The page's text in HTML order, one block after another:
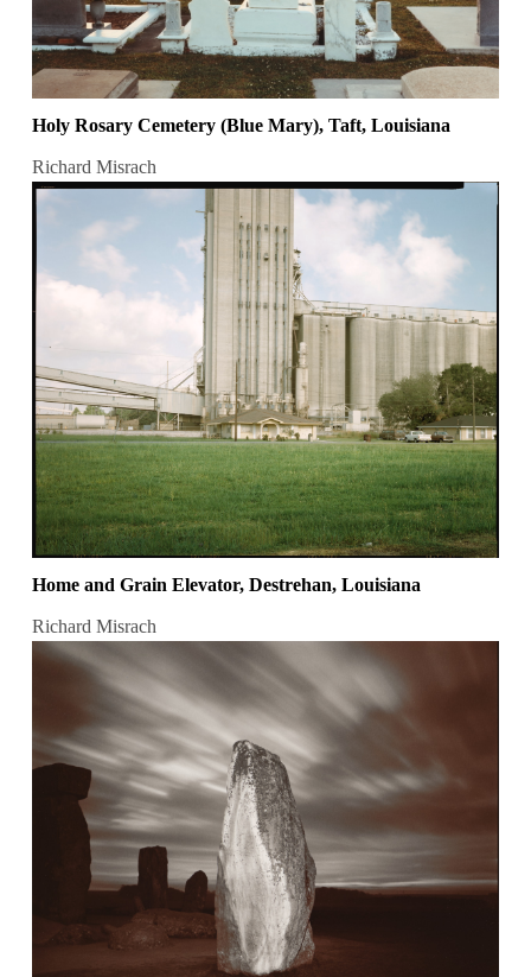
Holy Rosary Cemetery (Blue Mary), Taft, Louisiana
Richard Misrach
Home and Grain Elevator, Destrehan, Louisiana
Richard Misrach